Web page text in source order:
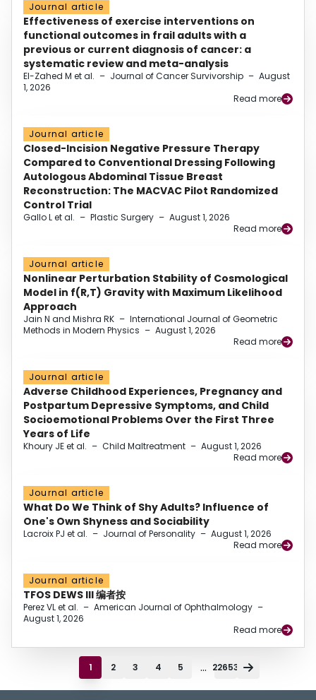
Journal article
Effectiveness of exercise interventions on
functional outcomes in frail adults with a
previous or current diagnosis of cancer: a
systematic review and meta-analysis
El-Zahed M et al. – Journal of Cancer Survivorship – August
1, 2026
Read more
Journal article
Closed-Incision Negative Pressure Therapy
Compared to Conventional Dressing Following
Autologous Abdominal Tissue Breast
Reconstruction: The MACVAC Pilot Randomized
Control Trial
Gallo L et al. – Plastic Surgery – August 1, 2026
Read more
Journal article
Nonlinear Perturbation Stability of Cosmological
Model in f(R,T) Gravity with Maximum Likelihood
Approach
Jain N and Mishra RK – International Journal of Geometric
Methods in Modern Physics – August 1, 2026
Read more
Journal article
Adverse Childhood Experiences, Pregnancy and
Postpartum Depressive Symptoms, and Child
Socioemotional Problems Over the First Three
Years of Life
Khoury JE et al. – Child Maltreatment – August 1, 2026
Read more
Journal article
What Do We Think of Shy Adults? Influence of
One's Own Shyness and Sociability
Lacroix PJ et al. – Journal of Personality – August 1, 2026
Read more
Journal article
TFOS DEWS III 编者按
Perez VL et al. – American Journal of Ophthalmology –
August 1, 2026
Read more
1 2 3 4 5 ... 22653